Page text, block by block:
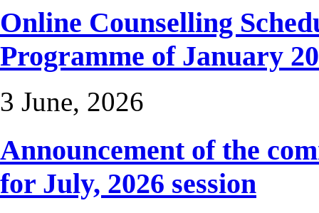
Online Counselling
Programme of January
3 June, 2026
Announcement of the
for July, 2026 session